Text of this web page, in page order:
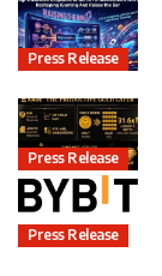
Press Release
Press Release
Press Release